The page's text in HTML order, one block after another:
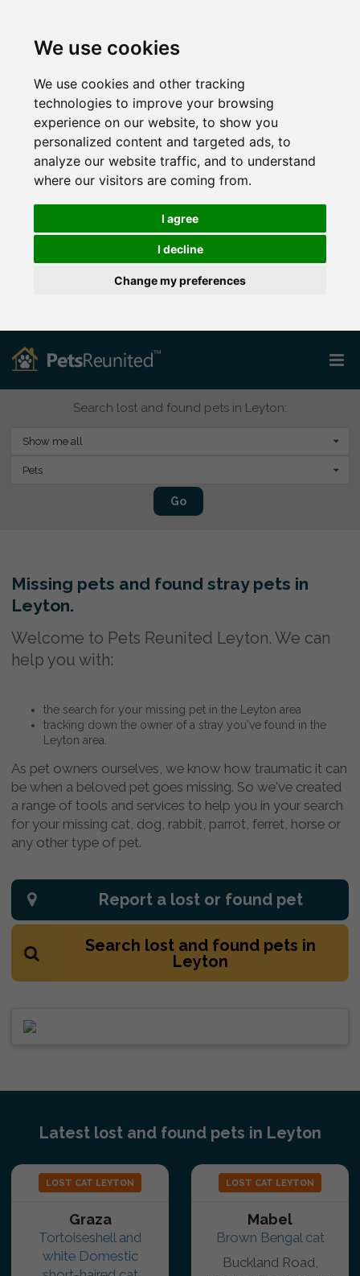
We use cookies
We use cookies and other tracking
technologies to improve your browsing
experience on our website, to show you
personalized content and targeted ads, to
analyze our website traffic, and to understand
where our visitors are coming from.
I agree
I decline
Change my preferences
Search lost and found pets in Leyton:
Show me all
Pets
Go
Missing pets and found stray pets in
Leyton.
Welcome to Pets Reunited Leyton. We can
help you with:
the search for your missing pet in the Leyton area
tracking down the owner of a stray you've found in the
Leyton area.
As pet owners ourselves, we know how traumatic it can
be when a beloved pet goes missing. So we've created
a range of tools and services to help you in your search
for your missing cat, dog, rabbit, parrot, ferret, horse or
any other type of pet.
Report a lost or found pet
Search lost and found pets in
Leyton
Latest lost and found pets in Leyton
LOST CAT LEYTON
Graza
Tortoiseshell and
white Domestic
LOST CAT LEYTON
Mabel
Brown Bengal cat
Buckland Road,